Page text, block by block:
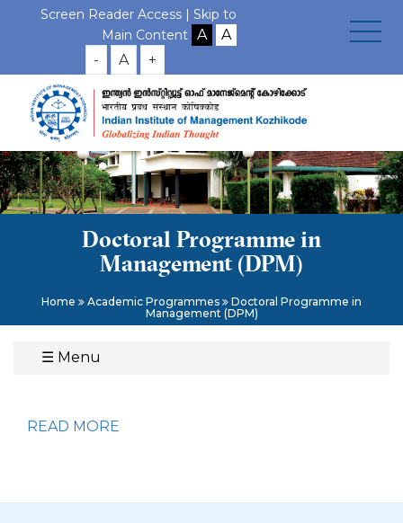
Screen Reader Access | Skip to
Main Content
- A +
Doctoral Programme in
Management (DPM)
Home Academic Programmes
Doctoral Programme in
Management (DPM)
☰ Menu
READ MORE